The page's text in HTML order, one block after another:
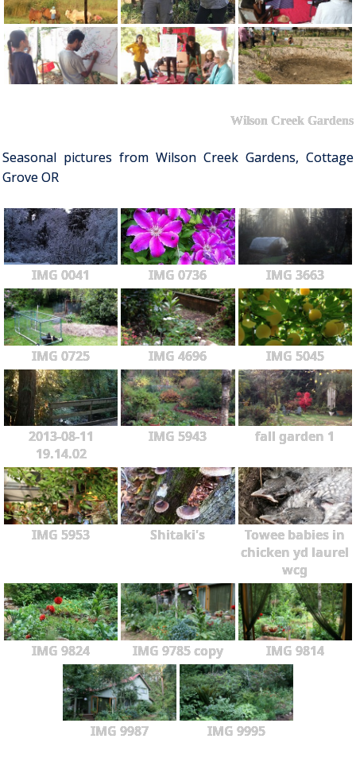
Wilson Creek Gardens
Seasonal pictures from Wilson Creek Gardens, Cottage
Grove OR
IMG 0041 IMG 0736 IMG 3663
IMG 0725 IMG 4696 IMG 5045
2013-08-11
19.14.02
IMG 5943 fall garden 1
IMG 5953 Shitaki's
Towee babies in
chicken yd laurel
wcg
IMG 9824 IMG 9785 copy IMG 9814
IMG 9987 IMG 9995